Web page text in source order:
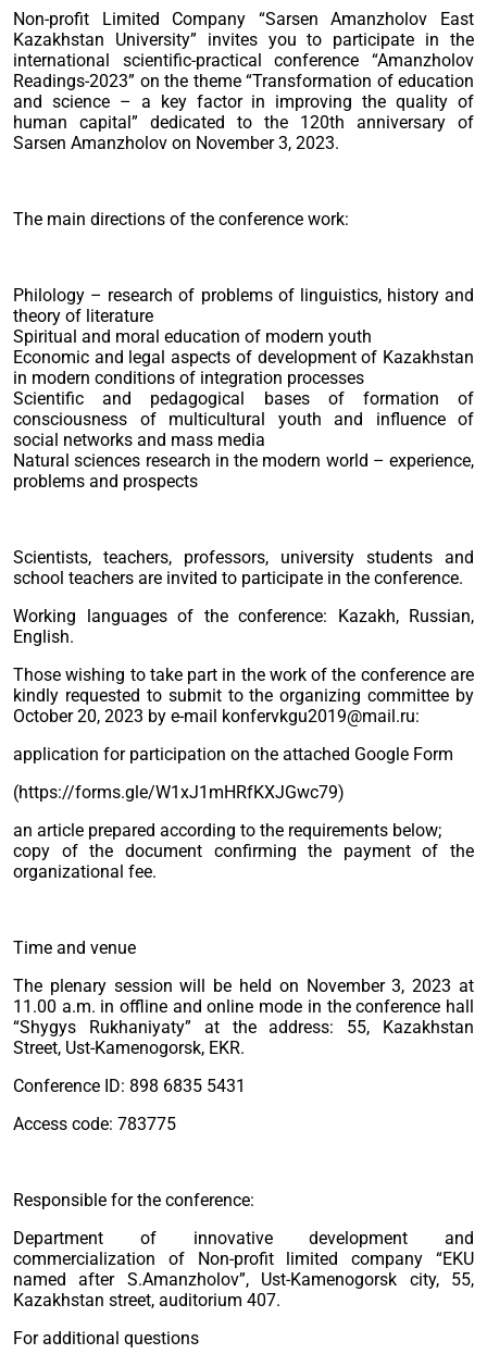
Non-profit Limited Company “Sarsen Amanzholov East
Kazakhstan University” invites you to participate in the
international scientific-practical conference “Amanzholov
Readings-2023” on the theme “Transformation of education
and science – a key factor in improving the quality of
human capital” dedicated to the 120th anniversary of
Sarsen Amanzholov on November 3, 2023.
The main directions of the conference work:
Philology – research of problems of linguistics, history and
theory of literature
Spiritual and moral education of modern youth
Economic and legal aspects of development of Kazakhstan
in modern conditions of integration processes
Scientific and pedagogical bases of formation of
consciousness of multicultural youth and influence of
social networks and mass media
Natural sciences research in the modern world – experience,
problems and prospects
Scientists, teachers, professors, university students and
school teachers are invited to participate in the conference.
Working languages of the conference: Kazakh, Russian,
English.
Those wishing to take part in the work of the conference are
kindly requested to submit to the organizing committee by
October 20, 2023 by e-mail konfervkgu2019@mail.ru:
application for participation on the attached Google Form
(https://forms.gle/W1xJ1mHRfKXJGwc79)
an article prepared according to the requirements below;
copy of the document confirming the payment of the
organizational fee.
Time and venue
The plenary session will be held on November 3, 2023 at
11.00 a.m. in offline and online mode in the conference hall
“Shygys Rukhaniyaty” at the address: 55, Kazakhstan
Street, Ust-Kamenogorsk, EKR.
Conference ID: 898 6835 5431
Access code: 783775
Responsible for the conference:
Department of innovative development and
commercialization of Non-profit limited company “EKU
named after S.Amanzholov”, Ust-Kamenogorsk city, 55,
Kazakhstan street, auditorium 407.
For additional questions